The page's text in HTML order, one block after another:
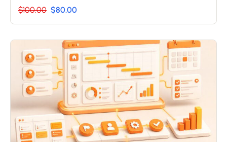
$100.00 $80.00